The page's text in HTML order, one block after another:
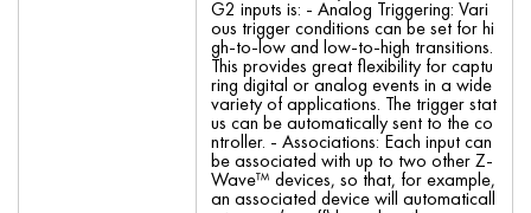
G2 inputs is: - Analog Triggering: Vari
ous trigger conditions can be set for hi
gh-to-low and low-to-high transitions.
This provides great flexibility for captu
ring digital or analog events in a wide
variety of applications. The trigger stat
us can be automatically sent to the co
ntroller. - Associations: Each input can
be associated with up to two other Z-
Wave™ devices, so that, for example,
an associated device will automaticall